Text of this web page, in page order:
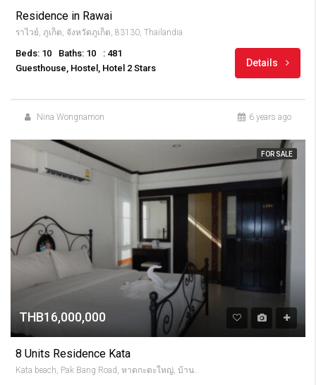
Residence in Rawai
ราไวย์, ภูเก็ต, จังหวัดภูเก็ต, 83130, Thailandia
Beds: 10 Baths: 10
: 481
Guesthouse, Hostel, Hotel 2 Stars
Details
Nina Wongnamon 6 years ago
FOR SALE
THB16,000,000
8 Units Residence Kata
Kata beach, Pak Bang Road, หาดกะตะใหญ่, บ้านกะตะ, จังหวัดภูเก็ต, 83100, Thailandia